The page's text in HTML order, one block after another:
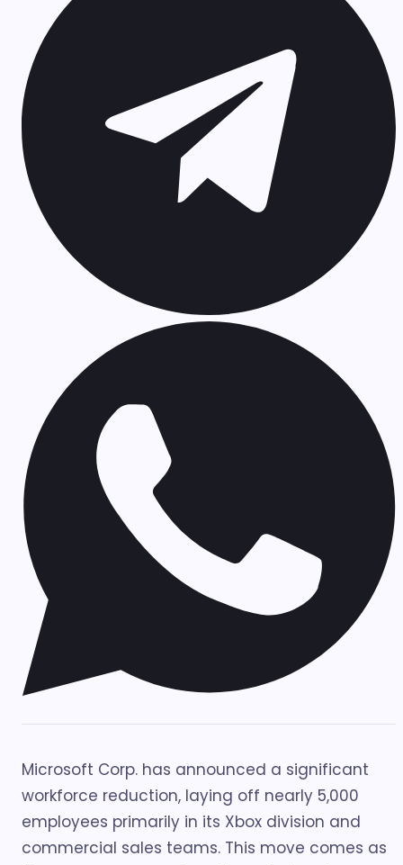
Microsoft Corp. has announced a significant
workforce reduction, laying off nearly 5,000
employees primarily in its Xbox division and
commercial sales teams. This move comes as